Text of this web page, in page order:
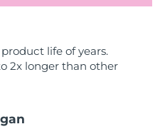
life of years.
2x longer than other